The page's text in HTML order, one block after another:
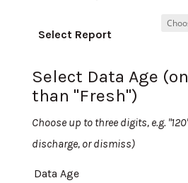
Select Report
Select Data Age
than "Fresh")
Choose up to three digits, e.g.
discharge, or dismiss)
Data Age